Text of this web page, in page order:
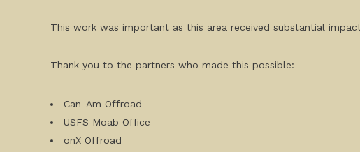
This work was important as this area received substantial
Thank you to the partners who made this possible:
Can-Am Offroad
USFS Moab Office
onX Offroad